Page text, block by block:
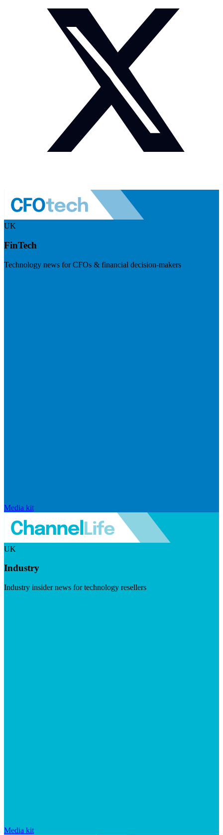
UK
FinTech
Technology news for CFOs & financial decision-makers
Media kit
UK
Industry
Industry insider news for technology resellers
Media kit